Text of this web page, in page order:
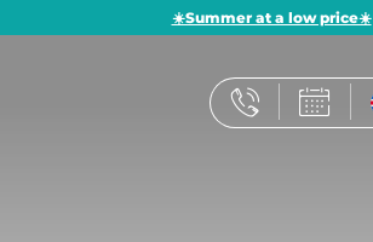
☀️Summer at a low price☀️